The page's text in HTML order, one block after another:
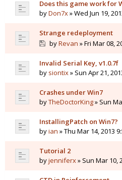
Does this game work for
byDon7x» Wed Jun 19,
Strange redeployment
byRevan » Fri Mar 08,
Invalid Serial Key, v1.0.7f
by siontix» Sun Apr 21,
Crashes under Win7
byTheDoctorKing» Sun
InstallingPatch on Win7?
byian » Thu Mar 14, 2013
Tutorial 2
byjenniferx» Sun Mar 10,